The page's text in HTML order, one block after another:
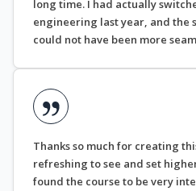
long time. I had actually
engineering last year, and the
could not have been more
Thanks so much for creating
refreshing to see and set
found the course to be very